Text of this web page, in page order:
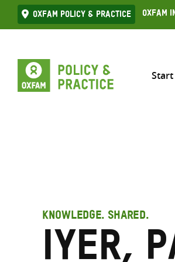
Skip
to
Oxfam Policy & practice Oxfam
KNOWLEDGE. SHARED.
Iyer,